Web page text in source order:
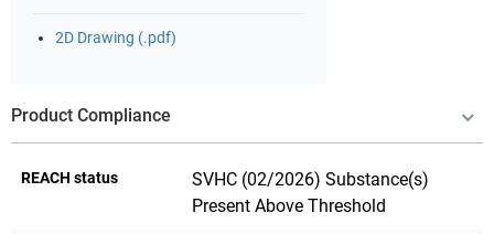
2D Drawing (.pdf)
Product Compliance
REACH status
SVHC (02/2026) Substance(s)
Present Above Threshold